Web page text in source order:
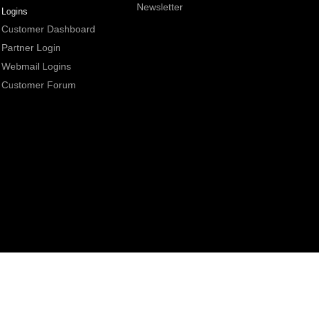
Logins
Customer Dashboard
Partner Login
Webmail Logins
Customer Forum
Newsletter